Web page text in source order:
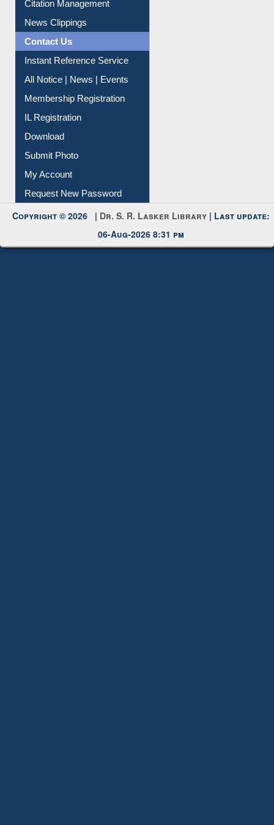
Contact Us
Instant Reference Service
All Notice | News | Events
Membership Registration
IL Registration
Download
Submit Photo
My Account
Request New Password
Copyright © 2026 |
06-Aug-2026 8:31 pm